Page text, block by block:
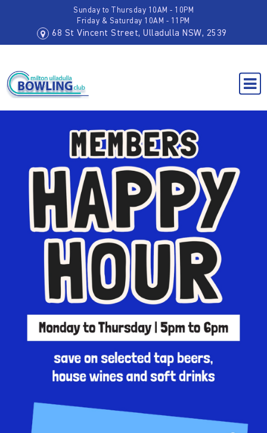
Sunday to Thursday 10AM - 10PM
Friday & Saturday 10AM - 11PM
68 St Vincent Street, Ulladulla NSW, 2539